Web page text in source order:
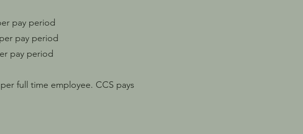
pay period
pay period
pay period
full time employee. CCS pays